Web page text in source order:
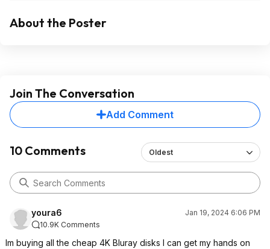
About the Poster
Join The Conversation
Add Comment
10 Comments Oldest
youra6
Jan 19, 2024 6:06 PM
10.9K Comments
Im buying all the cheap 4K Bluray disks I can get my hands on